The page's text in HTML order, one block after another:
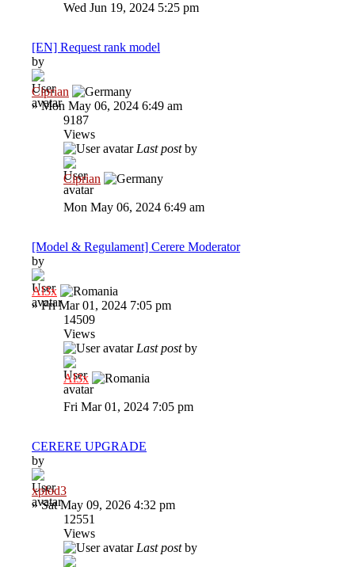
Wed Jun 19, 2024 5:25 pm
[EN] Request rank model
by
Ciprian
»Mon May 06, 2024 6:49 am
9187
Views
Last postby
Ciprian
Mon May 06, 2024 6:49 am
[Model & Regulament] Cerere Moderator
by
Al3x
»Fri Mar 01, 2024 7:05 pm
14509
Views
Last postby
Al3x
Fri Mar 01, 2024 7:05 pm
CERERE UPGRADE
by
xplod3
»Sat May 09, 2026 4:32 pm
12551
Views
Last postby